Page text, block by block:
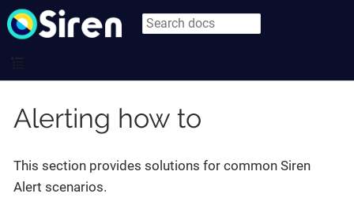
Alerting how to
This section provides solutions for common Siren
Alert scenarios.